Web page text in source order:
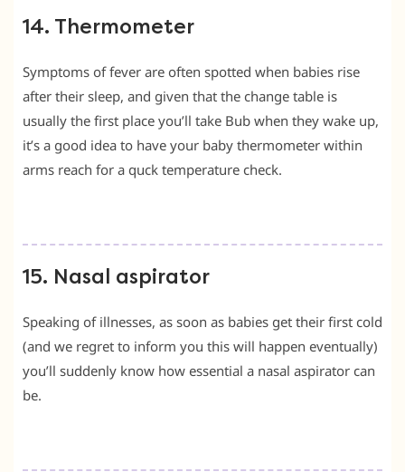
14. Thermometer
Symptoms of fever are often spotted when babies rise
after their sleep, and given that the change table is
usually the first place you’ll take Bub when they wake up,
it’s a good idea to have your baby thermometer within
arms reach for a quck temperature check.
15. Nasal aspirator
Speaking of illnesses, as soon as babies get their first cold
(and we regret to inform you this will happen eventually)
you’ll suddenly know how essential a nasal aspirator can
be.